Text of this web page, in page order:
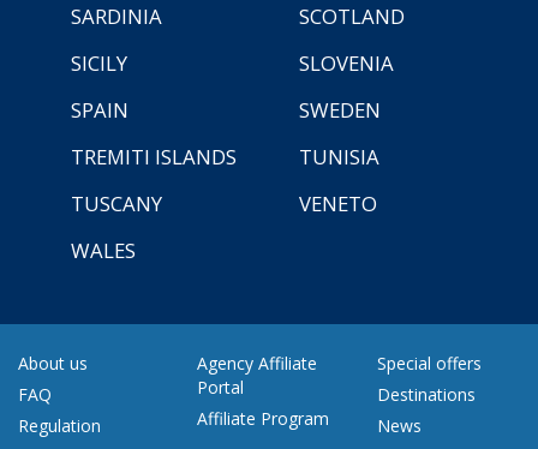
SARDINIA
SCOTLAND
SICILY
SLOVENIA
SPAIN
SWEDEN
TREMITI ISLANDS
TUNISIA
TUSCANY
VENETO
WALES
About us
FAQ
Regulation
Agency Affiliate
Portal
Affiliate Program
Special offers
Destinations
News